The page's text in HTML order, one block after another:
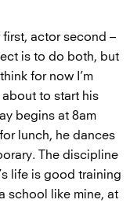
actor second –
is to do both, but
for now I’m
to start his
begins at 8am
lunch, he dances
The discipline
life is good training
school like mine, at